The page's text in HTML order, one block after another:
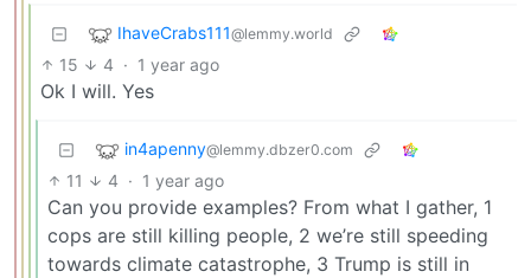
IhaveCrabs111@lemmy.world
15 4 · 1 year ago
Ok I will. Yes
in4apenny@lemmy.dbzer0.com
11 4 · 1 year ago
Can you provide examples? From what I gather, 1
cops are still killing people, 2 we’re still speeding
towards climate catastrophe, 3 Trump is still in